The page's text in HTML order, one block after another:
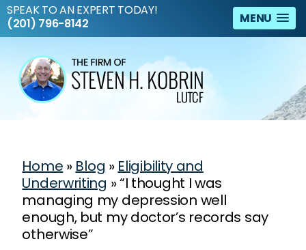
MENU
SPEAK TO AN EXPERT TODAY!
(201) 796-8142
Home » Blog » Eligibility and
Underwriting »“I thought I was
managing my depression well
enough, but my doctor’s records say
otherwise”